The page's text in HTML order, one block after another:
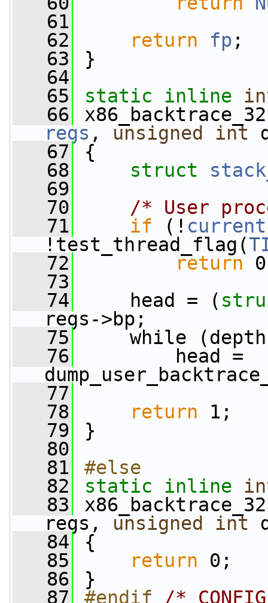
   61
   62
return fp ;
   63
}
   64
   65
static inline
   66
regs , unsigned int
   67
{
   68
struct
   69
   70
/* User
   71
if (! current
!test_thread_flag(
   72
return
   73
   74
head = (
regs->bp;
   75
while
   76
head =
   77
   78
return 1;
   79
}
   80
   81
#else
   82
static inline
   83
regs, unsigned int
   84
{
   85
return 0;
   86
}
   87
#endif /*